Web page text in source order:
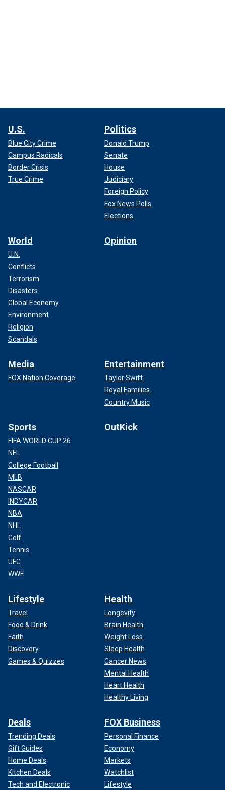
U.S.
Blue City Crime
Campus Radicals
Border Crisis
True Crime
Politics
Donald Trump
Senate
House
Judiciary
Foreign Policy
Fox News Polls
Elections
World
U.N.
Conflicts
Terrorism
Disasters
Global Economy
Environment
Religion
Scandals
Opinion
Media
FOX Nation Coverage
Entertainment
Taylor Swift
Royal Families
Country Music
Sports
FIFA WORLD CUP 26
NFL
College Football
MLB
NASCAR
INDYCAR
NBA
NHL
Golf
Tennis
UFC
WWE
OutKick
Lifestyle
Travel
Food & Drink
Faith
Discovery
Games & Quizzes
Health
Longevity
Brain Health
Weight Loss
Sleep Health
Cancer News
Mental Health
Heart Health
Healthy Living
Deals
Trending Deals
Gift Guides
Home Deals
Kitchen Deals
Tech and Electronic
FOX Business
Personal Finance
Economy
Markets
Watchlist
Lifestyle